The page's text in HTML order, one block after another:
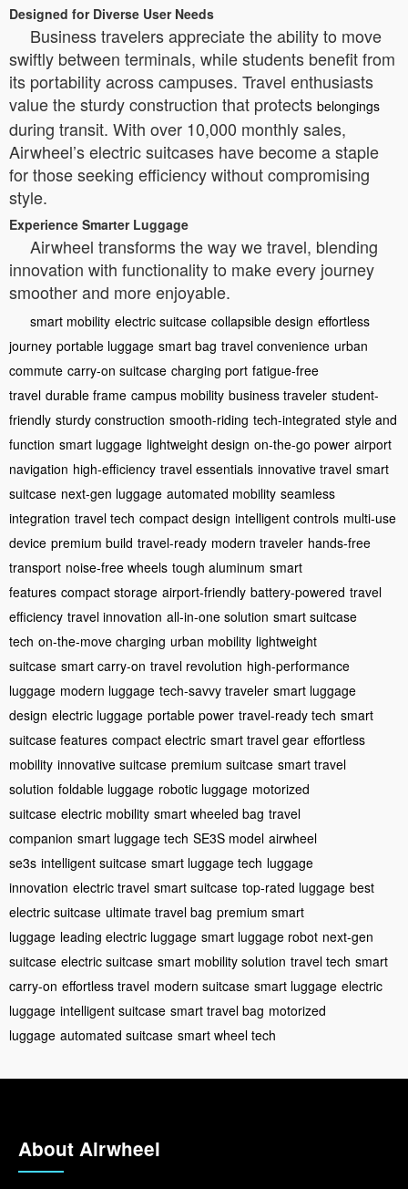
Designed for Diverse User Needs
Business travelers appreciate the ability to move
swiftly between terminals, while students benefit from
its portability across campuses. Travel enthusiasts
value the sturdy construction that protects belongings
during transit. With over 10,000 monthly sales,
Airwheel’s electric suitcases have become a staple
for those seeking efficiency without compromising
style.
Experience Smarter Luggage
Airwheel transforms the way we travel, blending
innovation with functionality to make every journey
smoother and more enjoyable.
smart mobility electric suitcase collapsible design effortless
journey portable luggage smart bag travel convenience urban
commute carry-on suitcase charging port fatigue-free
travel durable frame campus mobility business traveler student-
friendly sturdy construction smooth-riding tech-integrated style and
function smart luggage lightweight design on-the-go power airport
navigation high-efficiency travel essentials innovative travel smart
suitcase next-gen luggage automated mobility seamless
integration travel tech compact design intelligent controls multi-use
device premium build travel-ready modern traveler hands-free
transport noise-free wheels tough aluminum smart
features compact storage airport-friendly battery-powered travel
efficiency travel innovation all-in-one solution smart suitcase
tech on-the-move charging urban mobility lightweight
suitcase smart carry-on travel revolution high-performance
luggage modern luggage tech-savvy traveler smart luggage
design electric luggage portable power travel-ready tech smart
suitcase features compact electric smart travel gear effortless
mobility innovative suitcase premium suitcase smart travel
solution foldable luggage robotic luggage motorized
suitcase electric mobility smart wheeled bag travel
companion smart luggage tech SE3S model airwheel
se3s intelligent suitcase smart luggage tech luggage
innovation electric travel smart suitcase top-rated luggage best
electric suitcase ultimate travel bag premium smart
luggage leading electric luggage smart luggage robot next-gen
suitcase electric suitcase smart mobility solution travel tech smart
carry-on effortless travel modern suitcase smart luggage electric
luggage intelligent suitcase smart travel bag motorized
luggage automated suitcase smart wheel tech
About Airwheel